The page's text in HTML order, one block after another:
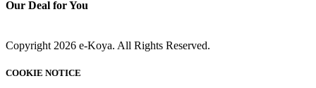
Our Deal for You
Copyright 2026 e-Koya. All Rights Reserved.
COOKIE NOTICE